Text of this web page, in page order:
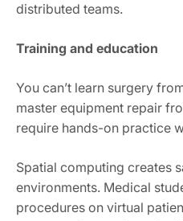
distributed teams.
Training and education
You can’t learn surgery
master equipment repair
require hands-on practice
Spatial computing creates
environments. Medical
procedures on virtual